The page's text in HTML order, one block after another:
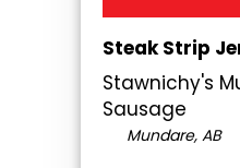
Steak Strip
Stawnichy's
Sausage
Mundare, AB